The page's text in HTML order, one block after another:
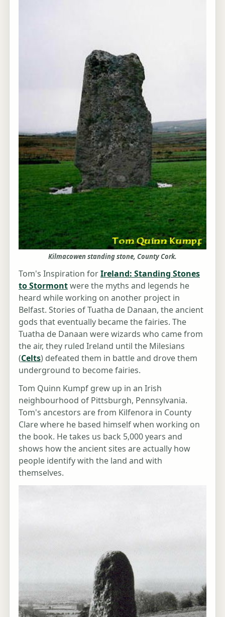
Kilmacowen standing stone, County Cork.
Tom's Inspiration forIreland: Standing Stones
to Stormontwere the myths and legends he
heard while working on another project in
Belfast. Stories of Tuatha de Danaan, the ancient
gods that eventually became the fairies. The
Tuatha de Danaan were wizards who came from
the air, they ruled Ireland until the Milesians
(Celts) defeated them in battle and drove them
underground to become fairies.
Tom Quinn Kumpf grew up in an Irish
neighbourhood of Pittsburgh, Pennsylvania.
Tom's ancestors are from Kilfenora in County
Clare where he based himself when working on
the book. He takes us back 5,000 years and
shows how the ancient sites are actually how
people identify with the land and with
themselves.